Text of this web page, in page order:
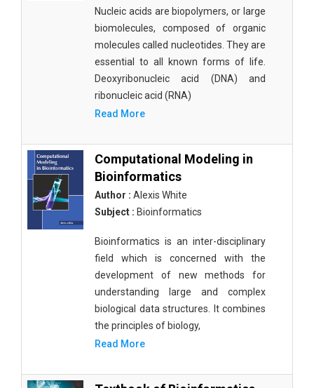
Nucleic acids are biopolymers, or large
biomolecules, composed of organic
molecules called nucleotides. They are
essential to all known forms of life.
Deoxyribonucleic acid (DNA) and
ribonucleic acid (RNA)
Read More
Computational Modeling in
Bioinformatics
Author : Alexis White
Subject : Bioinformatics
Bioinformatics is an inter-disciplinary
field which is concerned with the
development of new methods for
understanding large and complex
biological data structures. It combines
the principles of biology,
Read More